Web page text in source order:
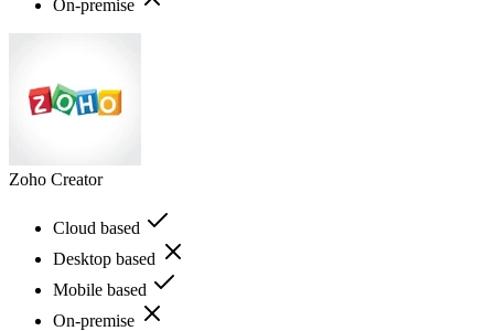
On-premise
Zoho Creator
Cloud based
Desktop based
Mobile based
On-premise